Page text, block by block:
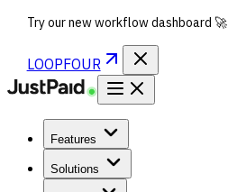
Try our new workflow dashboard 🚀
LOOPFOUR
Features
Solutions